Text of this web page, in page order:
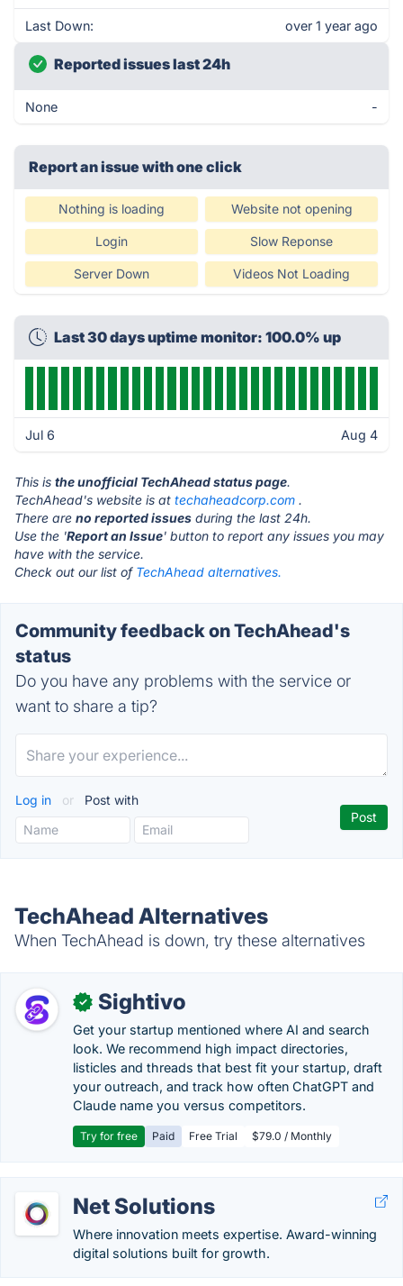
Last Down: over 1 year ago
Reported issues last 24h
None -
Report an issue with one click
Nothing is loading Website not opening
Login Slow Reponse
Server Down Videos Not Loading
Last 30 days uptime monitor: 100.0% up
Jul 6 Aug 4
This is the unofficial TechAhead status page.
TechAhead's website is at techaheadcorp.com .
There are no reported issues during the last 24h.
Use the 'Report an Issue' button to report any issues you may
have with the service.
Check out our list of TechAhead alternatives.
Community feedback on TechAhead's
status
Do you have any problems with the service or
want to share a tip?
Log in or Post with
TechAhead Alternatives
When TechAhead is down, try these alternatives
✓ Sightivo
Get your startup mentioned where AI and search
look. We recommend high impact directories,
listicles and threads that best fit your startup, draft
your outreach, and track how often ChatGPT and
Claude name you versus competitors.
Try for free Paid Free Trial $79.0 / Monthly
Net Solutions
Where innovation meets expertise. Award-winning
digital solutions built for growth.